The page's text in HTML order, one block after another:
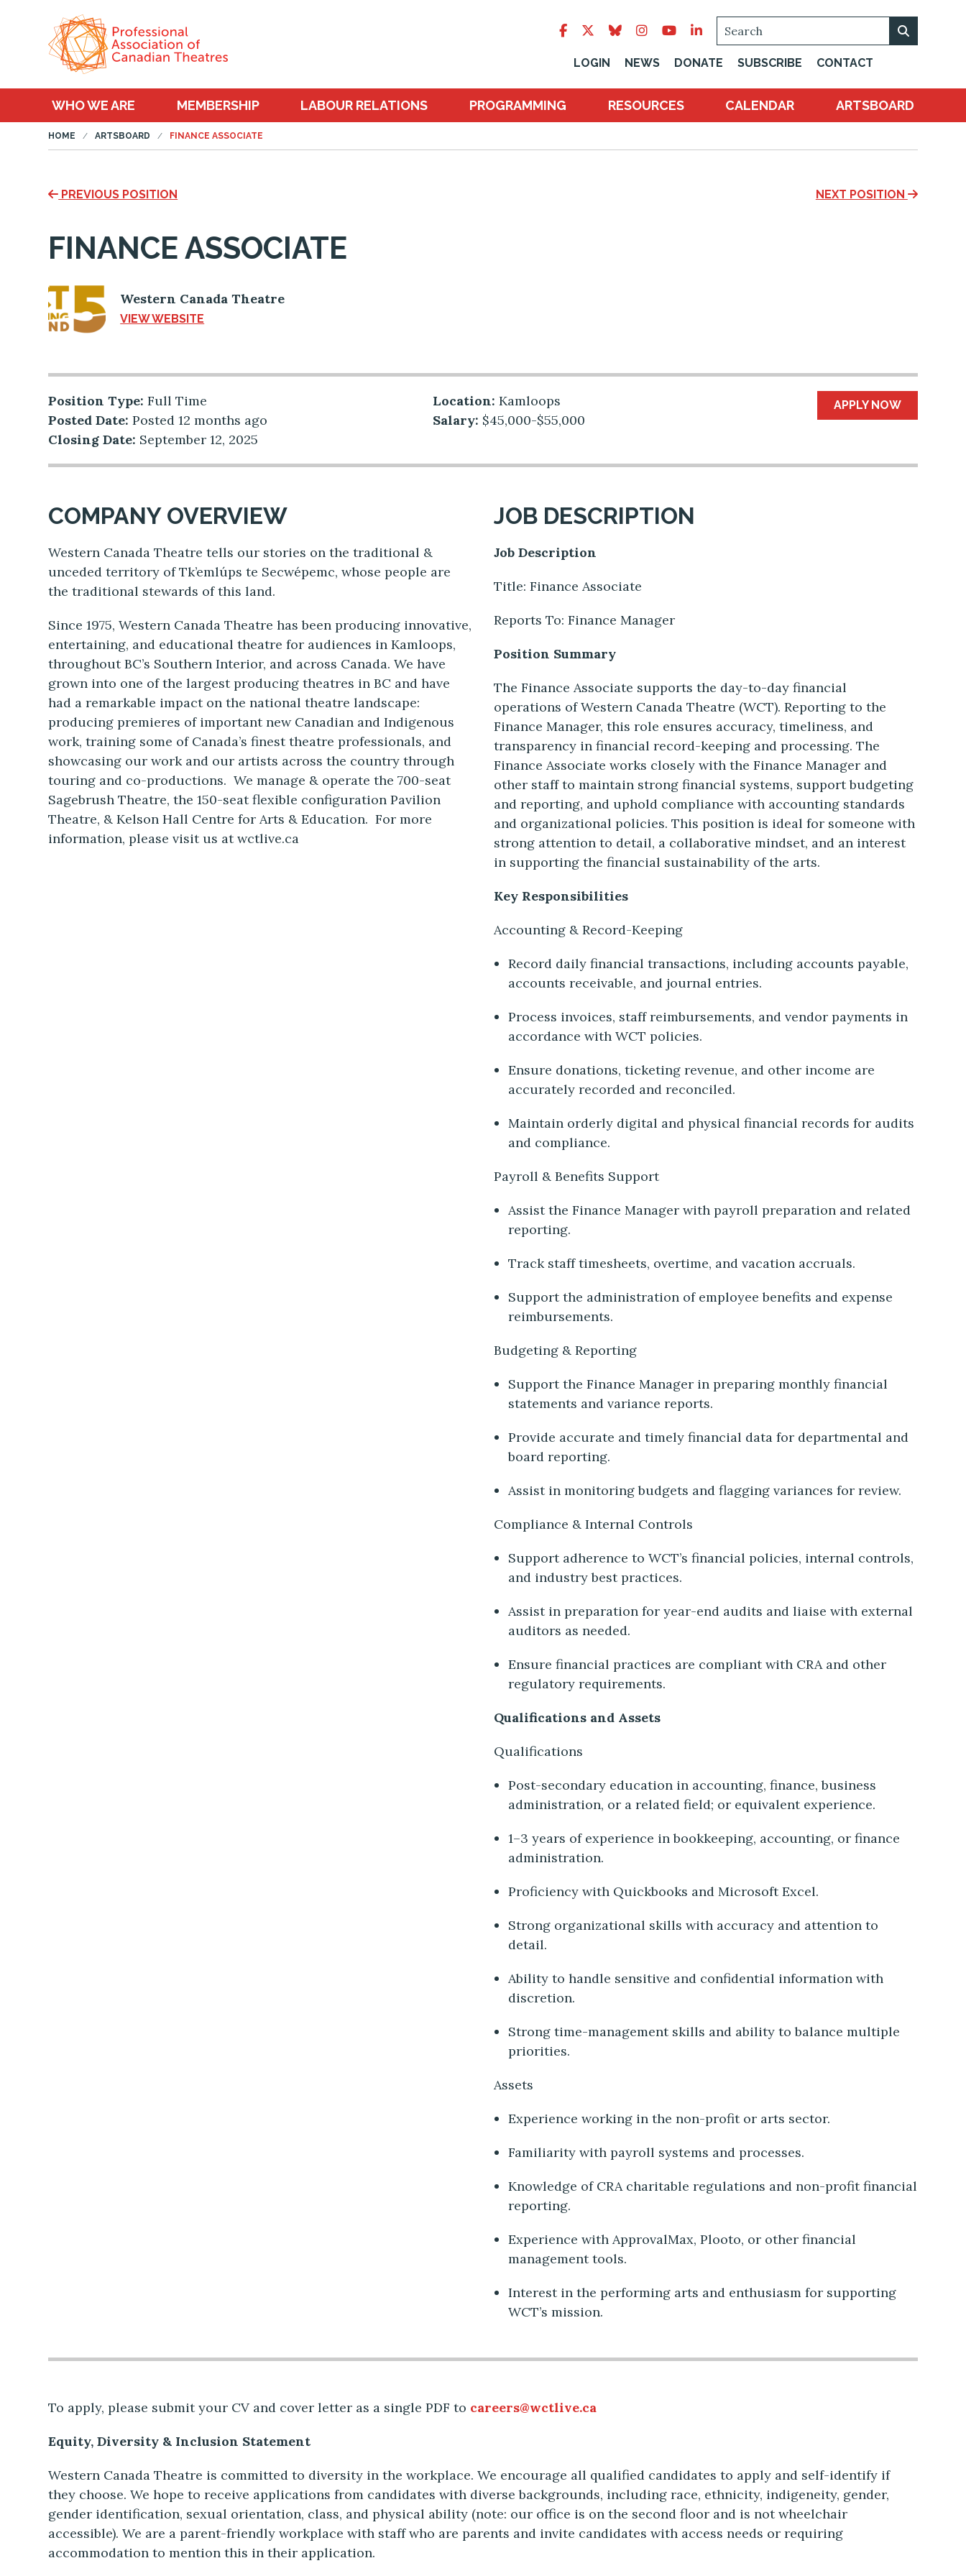
SEARCH
LOGIN NEWS DONATE SUBSCRIBE CONTACT
WHO WE ARE MEMBERSHIP LABOUR RELATIONS PROGRAMMING RESOURCES CALENDAR ARTSBOARD
HOME ARTSBOARD FINANCE ASSOCIATE
PREVIOUS POSITION NEXT POSITION
FINANCE ASSOCIATE
Western Canada Theatre
VIEW WEBSITE
Position Type: Full Time
Posted Date: Posted 12 months ago
Closing Date: September 12, 2025
Location: Kamloops
Salary: $45,000-$55,000
APPLY NOW
COMPANY OVERVIEW
Western Canada Theatre tells our stories on the traditional &
unceded territory of Tk’emlúps te Secwépemc, whose people are
the traditional stewards of this land.
Since 1975, Western Canada Theatre has been producing innovative,
entertaining, and educational theatre for audiences in Kamloops,
throughout BC’s Southern Interior, and across Canada. We have
grown into one of the largest producing theatres in BC and have
had a remarkable impact on the national theatre landscape:
producing premieres of important new Canadian and Indigenous
work, training some of Canada’s finest theatre professionals, and
showcasing our work and our artists across the country through
touring and co-productions. We manage & operate the 700-seat
Sagebrush Theatre, the 150-seat flexible configuration Pavilion
Theatre, & Kelson Hall Centre for Arts & Education. For more
information, please visit us at wctlive.ca
JOB DESCRIPTION
Job Description
Title: Finance Associate
Reports To: Finance Manager
Position Summary
The Finance Associate supports the day-to-day financial
operations of Western Canada Theatre (WCT). Reporting to the
Finance Manager, this role ensures accuracy, timeliness, and
transparency in financial record-keeping and processing. The
Finance Associate works closely with the Finance Manager and
other staff to maintain strong financial systems, support budgeting
and reporting, and uphold compliance with accounting standards
and organizational policies. This position is ideal for someone with
strong attention to detail, a collaborative mindset, and an interest
in supporting the financial sustainability of the arts.
Key Responsibilities
Accounting & Record-Keeping
Record daily financial transactions, including accounts payable,
accounts receivable, and journal entries.
Process invoices, staff reimbursements, and vendor payments in
accordance with WCT policies.
Ensure donations, ticketing revenue, and other income are
accurately recorded and reconciled.
Maintain orderly digital and physical financial records for audits
and compliance.
Payroll & Benefits Support
Assist the Finance Manager with payroll preparation and related
reporting.
Track staff timesheets, overtime, and vacation accruals.
Support the administration of employee benefits and expense
reimbursements.
Budgeting & Reporting
Support the Finance Manager in preparing monthly financial
statements and variance reports.
Provide accurate and timely financial data for departmental and
board reporting.
Assist in monitoring budgets and flagging variances for review.
Compliance & Internal Controls
Support adherence to WCT’s financial policies, internal controls,
and industry best practices.
Assist in preparation for year-end audits and liaise with external
auditors as needed.
Ensure financial practices are compliant with CRA and other
regulatory requirements.
Qualifications and Assets
Qualifications
Post-secondary education in accounting, finance, business
administration, or a related field; or equivalent experience.
1–3 years of experience in bookkeeping, accounting, or finance
administration.
Proficiency with Quickbooks and Microsoft Excel.
Strong organizational skills with accuracy and attention to
detail.
Ability to handle sensitive and confidential information with
discretion.
Strong time-management skills and ability to balance multiple
priorities.
Assets
Experience working in the non-profit or arts sector.
Familiarity with payroll systems and processes.
Knowledge of CRA charitable regulations and non-profit financial
reporting.
Experience with ApprovalMax, Plooto, or other financial
management tools.
Interest in the performing arts and enthusiasm for supporting
WCT’s mission.
To apply, please submit your CV and cover letter as a single PDF to careers@wctlive.ca
Equity, Diversity & Inclusion Statement
Western Canada Theatre is committed to diversity in the workplace. We encourage all qualified candidates to apply and self-identify if
they choose. We hope to receive applications from candidates with diverse backgrounds, including race, ethnicity, indigeneity, gender,
gender identification, sexual orientation, class, and physical ability (note: our office is on the second floor and is not wheelchair
accessible). We are a parent-friendly workplace with staff who are parents and invite candidates with access needs or requiring
accommodation to mention this in their application.